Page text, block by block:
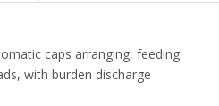
caps arranging, feeding.
with burden discharge